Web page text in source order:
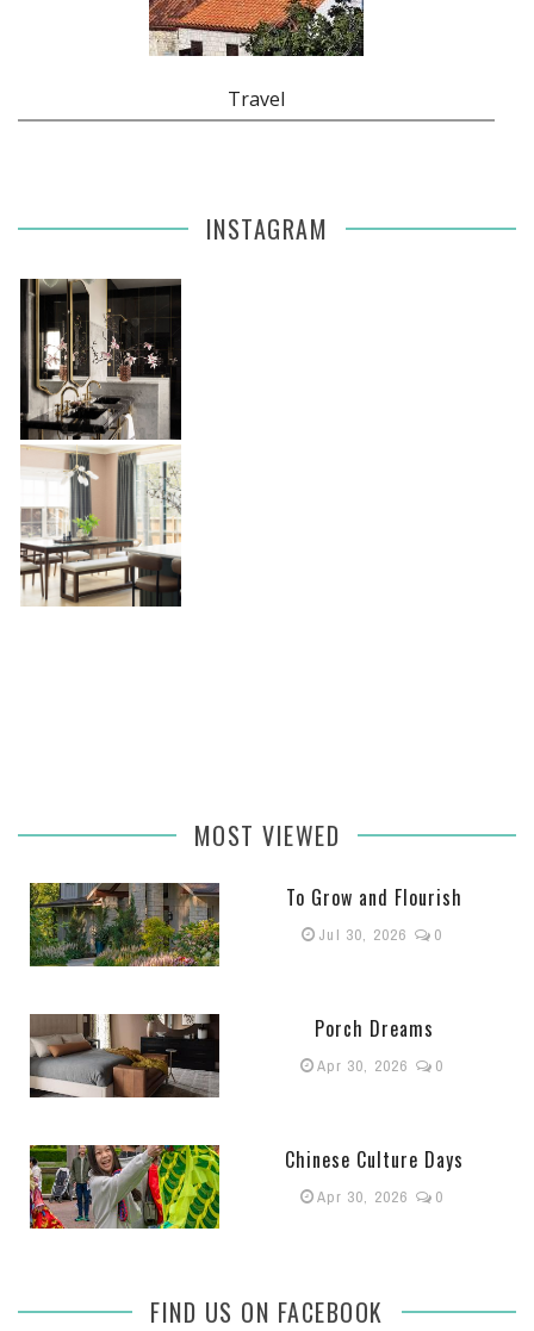
Travel
INSTAGRAM
MOST VIEWED
To Grow and Flourish
Jul 30, 2026 0
Porch Dreams
Apr 30, 2026 0
Chinese Culture Days
Apr 30, 2026 0
FIND US ON FACEBOOK